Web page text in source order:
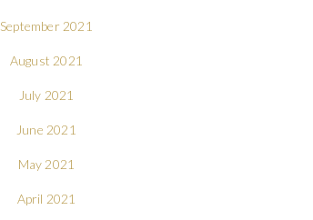
September 2021
August 2021
July 2021
June 2021
May 2021
April 2021